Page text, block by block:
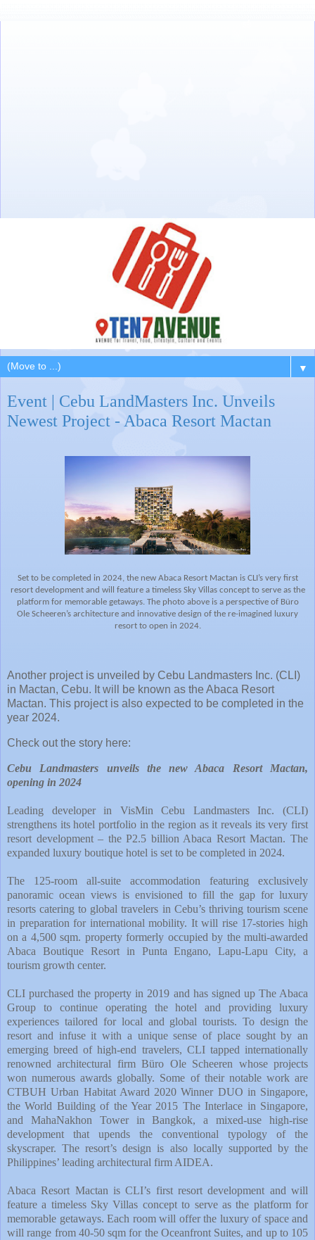
▼
Event | Cebu LandMasters Inc. Unveils
Newest Project - Abaca Resort Mactan
Set to be completed in 2024, the new Abaca Resort Mactan is CLI’s very first
resort development and will feature a timeless Sky Villas concept to serve as the
platform for memorable getaways. The photo above is a perspective of Büro
Ole Scheeren’s architecture and innovative design of the re-imagined luxury
resort to open in 2024.
Another project is unveiled by Cebu Landmasters Inc. (CLI)
in Mactan, Cebu. It will be known as the Abaca Resort
Mactan. This project is also expected to be completed in the
year 2024.
Check out the story here:
Cebu Landmasters unveils the new Abaca Resort Mactan,
opening in 2024
Leading developer in VisMin Cebu Landmasters Inc. (CLI)
strengthens its hotel portfolio in the region as it reveals its very first
resort development – the P2.5 billion Abaca Resort Mactan. The
expanded luxury boutique hotel is set to be completed in 2024.
The 125-room all-suite accommodation featuring exclusively
panoramic ocean views is envisioned to fill the gap for luxury
resorts catering to global travelers in Cebu’s thriving tourism scene
in preparation for international mobility. It will rise 17-stories high
on a 4,500 sqm. property formerly occupied by the multi-awarded
Abaca Boutique Resort in Punta Engano, Lapu-Lapu City, a
tourism growth center.
CLI purchased the property in 2019 and has signed up The Abaca
Group to continue operating the hotel and providing luxury
experiences tailored for local and global tourists. To design the
resort and infuse it with a unique sense of place sought by an
emerging breed of high-end travelers, CLI tapped internationally
renowned architectural firm Büro Ole Scheeren whose projects
won numerous awards globally. Some of their notable work are
CTBUH Urban Habitat Award 2020 Winner DUO in Singapore,
the World Building of the Year 2015 The Interlace in Singapore,
and MahaNakhon Tower in Bangkok, a mixed-use high-rise
development that upends the conventional typology of the
skyscraper. The resort’s design is also locally supported by the
Philippines’ leading architectural firm AIDEA.
Abaca Resort Mactan is CLI’s first resort development and will
feature a timeless Sky Villas concept to serve as the platform for
memorable getaways. Each room will offer the luxury of space and
will range from 40-50 sqm for the Oceanfront Suites, and up to 105